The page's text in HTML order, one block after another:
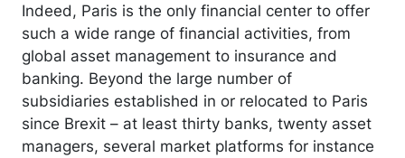
Indeed, Paris is the only financial center to offer
such a wide range of financial activities, from
global asset management to insurance and
banking. Beyond the large number of
subsidiaries established in or relocated to Paris
since Brexit – at least thirty banks, twenty asset
managers, several market platforms for instance